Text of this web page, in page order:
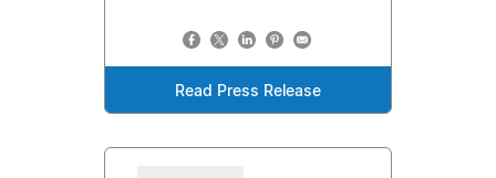
Read Press Release